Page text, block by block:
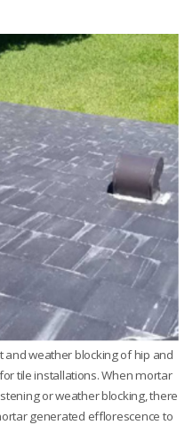
weather blocking of hip and
tile installations. When mortar
or weather blocking, there
generated efflorescence to